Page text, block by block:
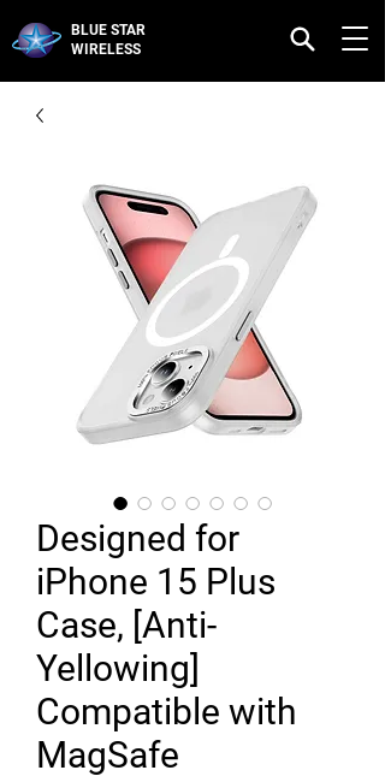
BLUE STAR
WIRELESS
Designed for
iPhone 15 Plus
Case, [Anti-
Yellowing]
Compatible with
MagSafe